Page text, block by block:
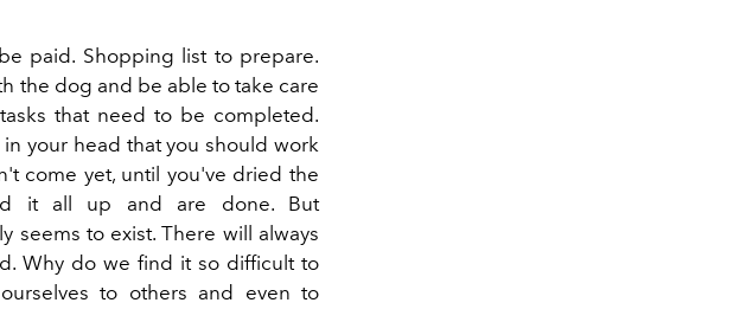
paid. Shopping list to prepare.
the dog and be able to take care
that need to be completed.
your head that you should work
come yet, until you've dried the
it all up and are done. But
seems to exist. There will always
Why do we find it so difficult to
to others and even to